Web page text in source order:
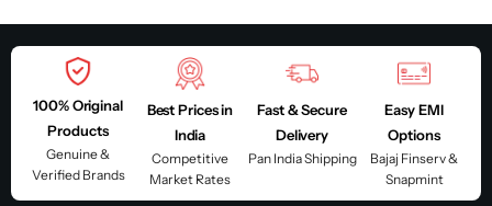
100% Original
Products
Genuine &
Verified Brands
Best Prices in
India
Competitive
Market Rates
Fast & Secure
Delivery
Pan India Shipping
Easy EMI
Options
Bajaj Finserv &
Snapmint